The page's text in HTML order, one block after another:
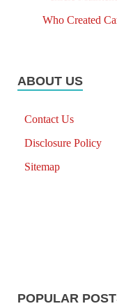
Who Created
ABOUT US
Contact Us
Disclosure Policy
Sitemap
POPULAR